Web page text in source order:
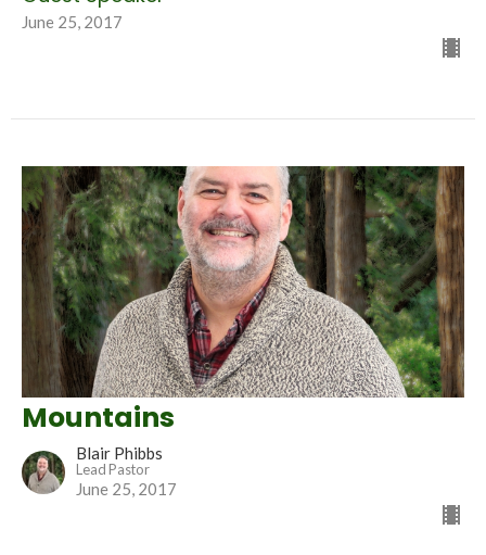
June 25, 2017
Mountains
Blair Phibbs
Lead Pastor
June 25, 2017